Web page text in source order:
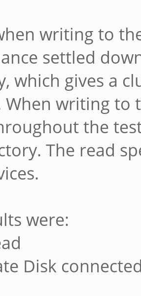
writing to
settled
which gives a
When writing to
the
The read
were:
Disk